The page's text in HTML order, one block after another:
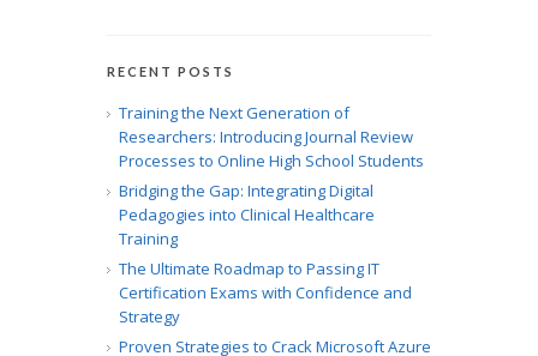
RECENT POSTS
Training the Next Generation of
Researchers: Introducing Journal Review
Processes to Online High School Students
Bridging the Gap: Integrating Digital
Pedagogies into Clinical Healthcare
Training
The Ultimate Roadmap to Passing IT
Certification Exams with Confidence and
Strategy
Proven Strategies to Crack Microsoft Azure